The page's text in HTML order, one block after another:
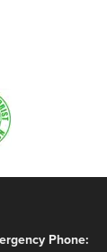
Phone: